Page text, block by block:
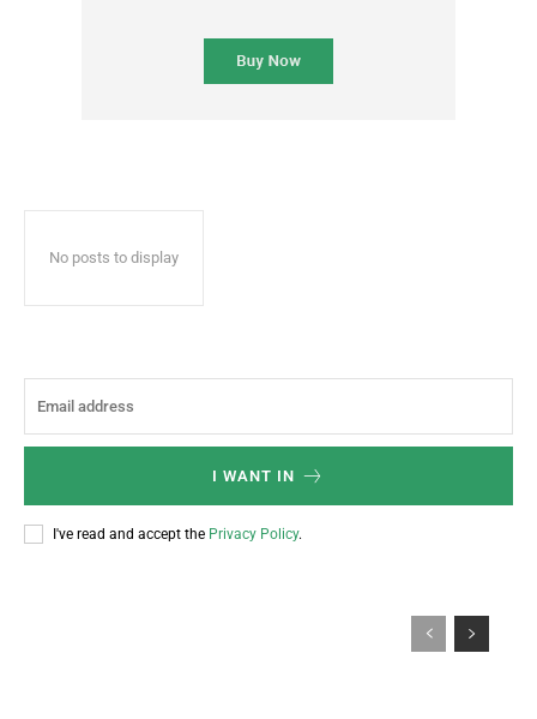
No posts to display
I WANT IN
I've read and accept the Privacy Policy.